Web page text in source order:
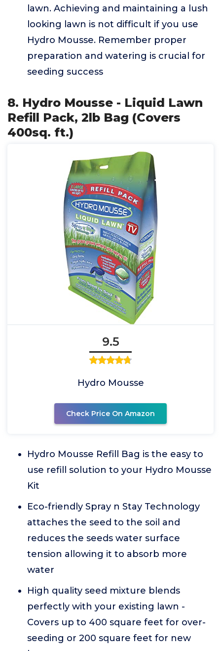
lawn. Achieving and maintaining a lush
looking lawn is not difficult if you use
Hydro Mousse. Remember proper
preparation and watering is crucial for
seeding success
8. Hydro Mousse - Liquid Lawn
Refill Pack, 2lb Bag (Covers
400sq. ft.)
9.5
Hydro Mousse
Check Price On Amazon
Hydro Mousse Refill Bag is the easy to
use refill solution to your Hydro Mousse
Kit
Eco-friendly Spray n Stay Technology
attaches the seed to the soil and
reduces the seeds water surface
tension allowing it to absorb more
water
High quality seed mixture blends
perfectly with your existing lawn -
Covers up to 400 square feet for over-
seeding or 200 square feet for new